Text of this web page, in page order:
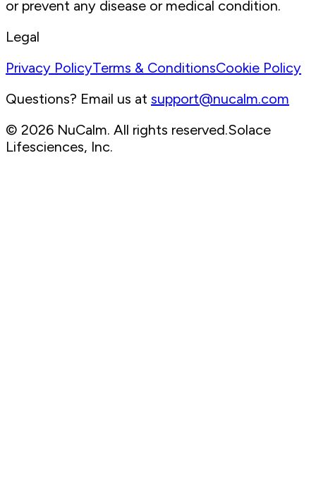
or prevent any disease or medical condition.
Legal
Privacy PolicyTerms & ConditionsCookie Policy
Questions? Email us at support@nucalm.com
© 2026 NuCalm. All rights reserved.Solace
Lifesciences, Inc.